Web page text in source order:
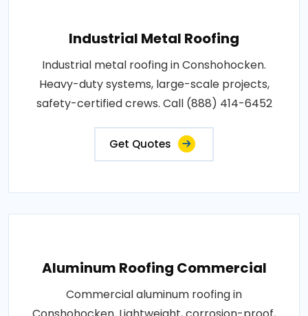
Industrial Metal Roofing
Industrial metal roofing in Conshohocken.
Heavy-duty systems, large-scale projects,
safety-certified crews. Call (888) 414-6452
Get Quotes
Aluminum Roofing Commercial
Commercial aluminum roofing in